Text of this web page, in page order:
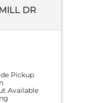
DR
Pickup
Available